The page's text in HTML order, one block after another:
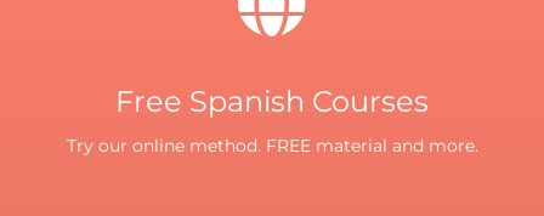
Free Spanish Courses
Try our online method. FREE material and more.